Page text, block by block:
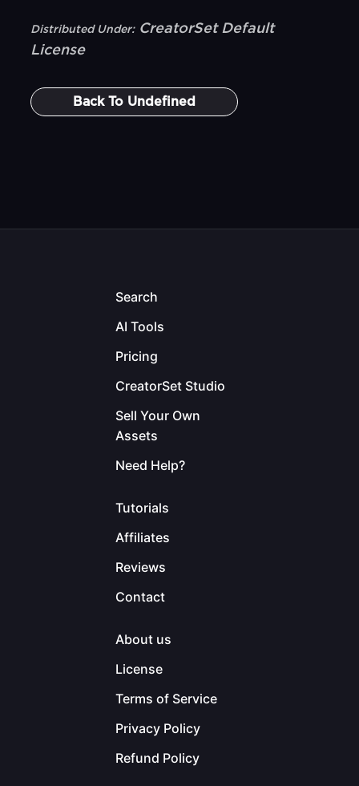
Distributed Under: CreatorSet Default
License
Back To Undefined
Search
AI Tools
Pricing
CreatorSet Studio
Sell Your Own
Assets
Need Help?
Tutorials
Affiliates
Reviews
Contact
About us
License
Terms of Service
Privacy Policy
Refund Policy